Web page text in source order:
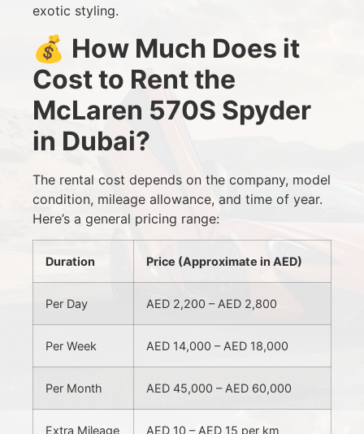
exotic styling.
💰 How Much Does it
Cost to Rent the
McLaren 570S Spyder
in Dubai?
The rental cost depends on the company, model
condition, mileage allowance, and time of year.
Here’s a general pricing range:
Duration Price (Approximate in AED)
Per Day AED 2,200 – AED 2,800
Per Week AED 14,000 – AED 18,000
Per Month AED 45,000 – AED 60,000
Extra Mileage AED 10 – AED 15 per km